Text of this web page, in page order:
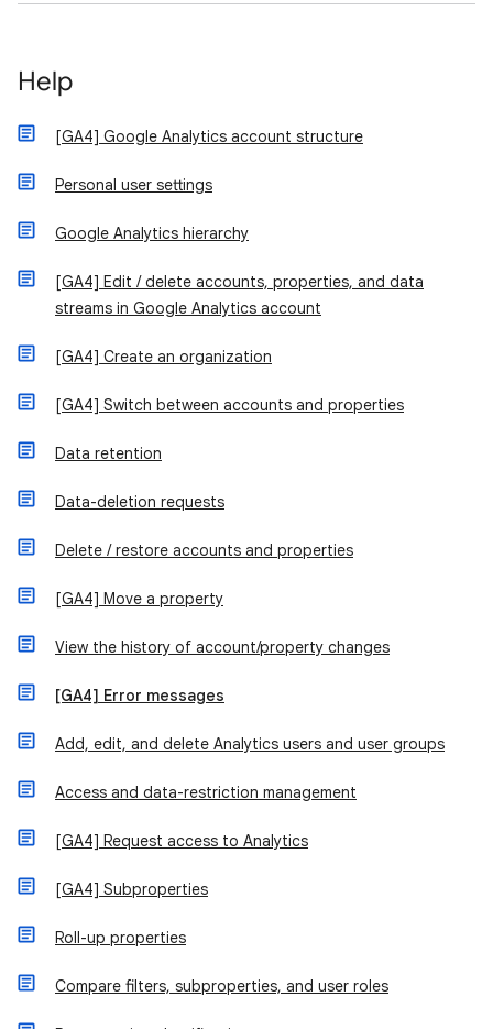
Help
[GA4] Google Analytics account structure
Personal user settings
Google Analytics hierarchy
[GA4] Edit / delete accounts, properties, and data
streams in Google Analytics account
[GA4] Create an organization
[GA4] Switch between accounts and properties
Data retention
Data-deletion requests
Delete / restore accounts and properties
[GA4] Move a property
View the history of account/property changes
[GA4] Error messages
Add, edit, and delete Analytics users and user groups
Access and data-restriction management
[GA4] Request access to Analytics
[GA4] Subproperties
Roll-up properties
Compare filters, subproperties, and user roles